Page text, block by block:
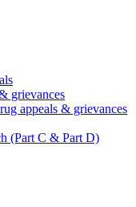
grievances
appeals & grievances
(Part C & Part D)